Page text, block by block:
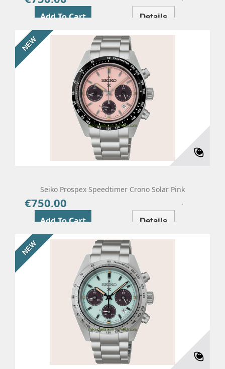
Add To Cart Details
Seiko Prospex Speedtimer Crono Solar Pink
€750.00
Add To Cart Details
NEW
NEW